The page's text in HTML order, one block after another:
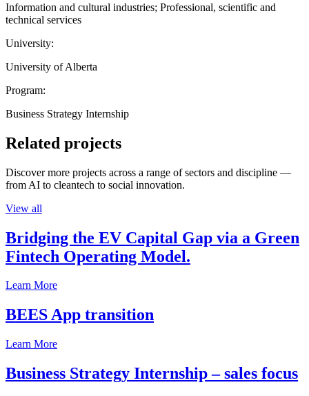
Information and cultural industries; Professional, scientific and
technical services
University:
University of Alberta
Program:
Business Strategy Internship
Related projects
Discover more projects across a range of sectors and discipline —
from AI to cleantech to social innovation.
View all
Bridging the EV Capital Gap via a Green
Fintech Operating Model.
Learn More
BEES App transition
Learn More
Business Strategy Internship – sales focus